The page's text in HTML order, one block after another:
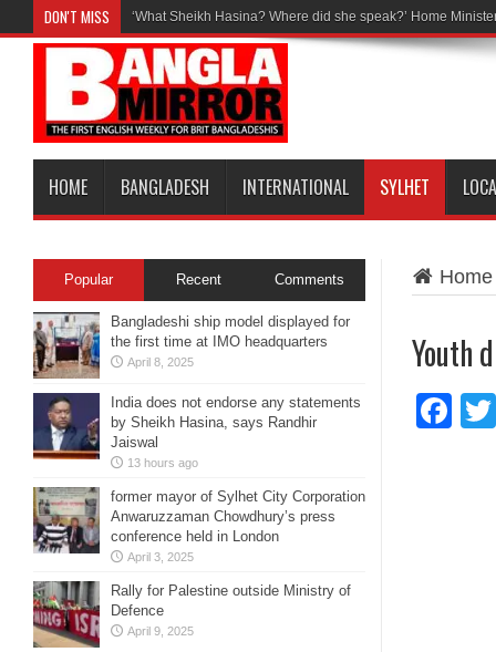
DON'T MISS ‘What Sheikh Hasina? Where did she speak?’ Home
HOME BANGLADESH INTERNATIONAL SYLHET
Home
Youth
Popular Recent Comments
Bangladeshi ship model displayed for
the first time at IMO headquarters
April 8, 2025
India does not endorse any statements
by Sheikh Hasina, says Randhir
Jaiswal
13 hours ago
former mayor of Sylhet City Corporation
Anwaruzzaman Chowdhury’s press
conference held in London
April 3, 2025
Rally for Palestine outside Ministry of
Defence
April 9, 2025